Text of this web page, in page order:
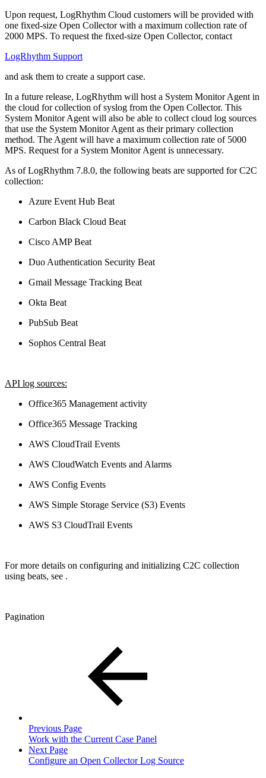
Upon request, LogRhythm Cloud customers will be provided with
one fixed-size Open Collector with a maximum collection rate of
2000 MPS. To request the fixed-size Open Collector, contact
LogRhythm Support
and ask them to create a support case.
In a future release, LogRhythm will host a System Monitor Agent in
the cloud for collection of syslog from the Open Collector. This
System Monitor Agent will also be able to collect cloud log sources
that use the System Monitor Agent as their primary collection
method. The Agent will have a maximum collection rate of 5000
MPS. Request for a System Monitor Agent is unnecessary.
As of LogRhythm 7.8.0, the following beats are supported for C2C
collection:
Azure Event Hub Beat
Carbon Black Cloud Beat
Cisco AMP Beat
Duo Authentication Security Beat
Gmail Message Tracking Beat
Okta Beat
PubSub Beat
Sophos Central Beat
API log sources:
Office365 Management activity
Office365 Message Tracking
AWS CloudTrail Events
AWS CloudWatch Events and Alarms
AWS Config Events
AWS Simple Storage Service (S3) Events
AWS S3 CloudTrail Events
For more details on configuring and initializing C2C collection
using beats, see .
Pagination
Previous Page
Work with the Current Case Panel
Next Page
Configure an Open Collector Log Source